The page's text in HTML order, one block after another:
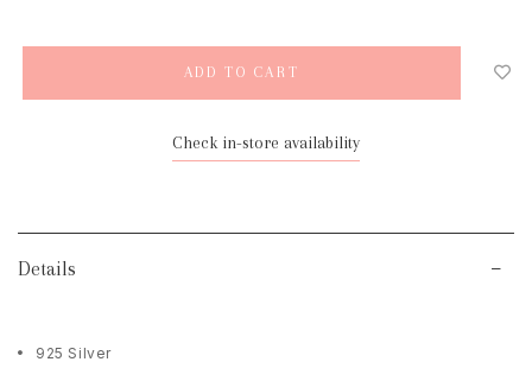
Check in-store availability
Details
925 Silver